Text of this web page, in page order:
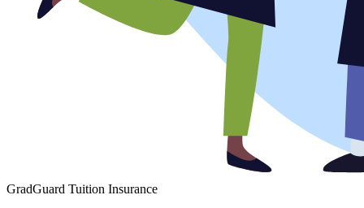
GradGuard Tuition Insurance